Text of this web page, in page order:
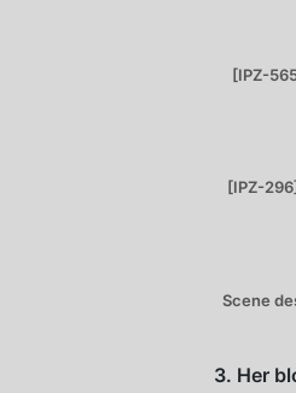
[IPZ-
[IPZ-
Scene
3. Her